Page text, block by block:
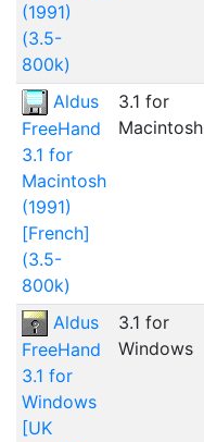
(1991)
(3.5-
800k)
Aldus
FreeHand
3.1 for
Macintosh
(1991)
[French]
(3.5-
800k)
3.1 for
Macintosh
Aldus
FreeHand
3.1 for
Windows
[UK
3.1 for
Windows